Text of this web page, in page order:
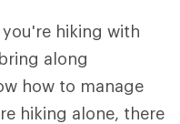
you're hiking with
along
how to manage
hiking alone, there